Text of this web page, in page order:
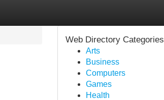
Web Directory Categories
Arts
Business
Computers
Games
Health